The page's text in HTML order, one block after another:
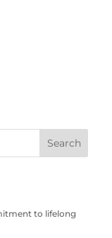
to lifelong